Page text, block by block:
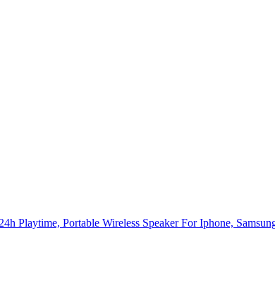
Playtime, Portable Wireless Speaker For Iphone,